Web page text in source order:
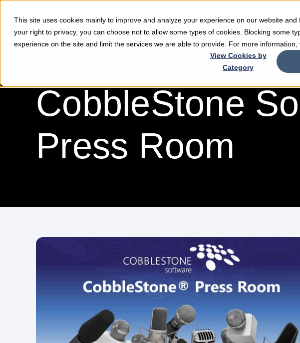
This site uses cookies mainly to improve and analyze your experience on our website
your right to privacy, you can choose not to allow some types of cookies. Blocking some
experience on the site and limit the services we are able to provide. For more information,
View Cookies by
Category
Software Teams
CobbleStone
Press Room